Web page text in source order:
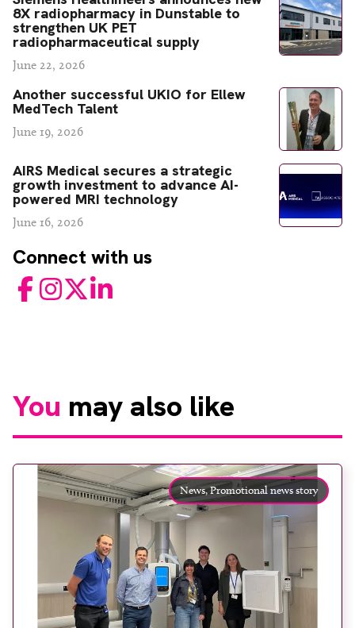
8X radiopharmacy in Dunstable to
strengthen UK PET
radiopharmaceutical supply
June 22, 2026
Another successful UKIO for Ellew
MedTech Talent
June 19, 2026
AIRS Medical secures a strategic
growth investment to advance AI-
powered MRI technology
June 16, 2026
Connect with us
FacebookInstagram
TwitterLinkedIn
You may also like
News,Promotional news story